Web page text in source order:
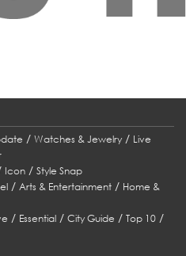
/ Watches & Jewelry/ Live
Icon/ Style Snap
/ Arts & Entertainment/ Home &
/ Essential /City Guide /Top 10 /